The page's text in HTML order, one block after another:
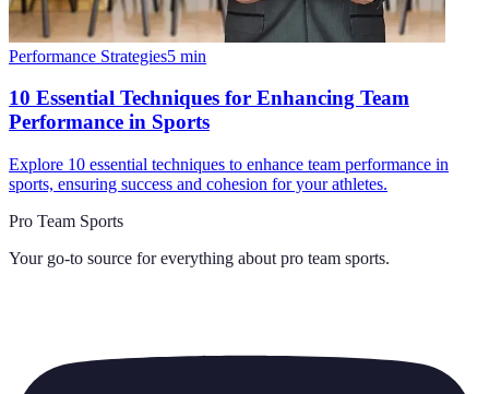
Performance Strategies5 min
10 Essential Techniques for Enhancing Team
Performance in Sports
Explore 10 essential techniques to enhance team performance in
sports, ensuring success and cohesion for your athletes.
Pro Team Sports
Your go-to source for everything about pro team sports.